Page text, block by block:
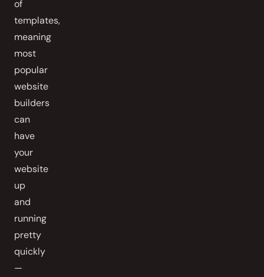
of
templates,
meaning
most
popular
website
builders
can
have
your
website
up
and
running
pretty
quickly
—